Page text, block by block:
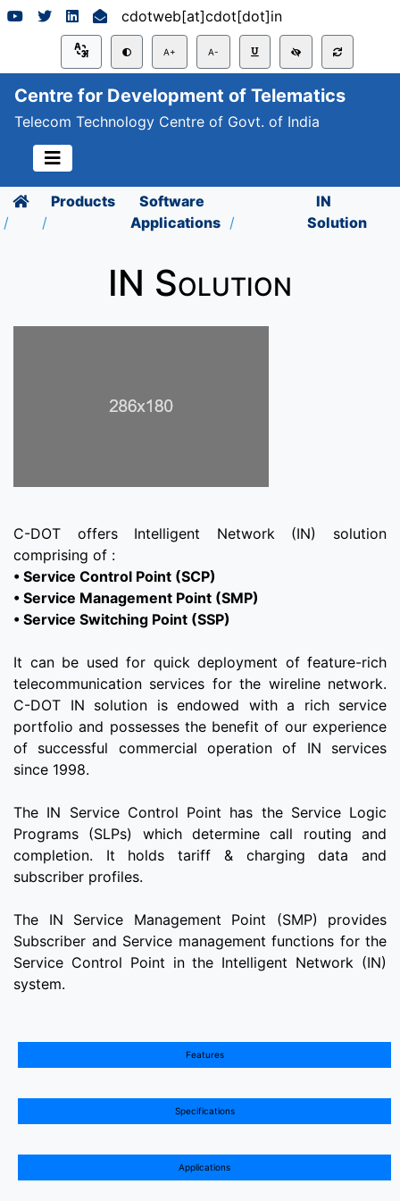
cdotweb[at]cdot[dot]in
A+ A-
Centre for Development of Telematics
Telecom Technology Centre of Govt. of India
Products
Software
Applications
IN
Solution
IN Solution
C-DOT offers Intelligent Network (IN) solution
• Service Control Point (SCP)
• Service Management Point (SMP)
• Service Switching Point (SSP)
It can be used for quick deployment of feature-rich
telecommunication services for the wireline network.
C-DOT IN solution is endowed with a rich service
portfolio and possesses the benefit of our experience
of successful commercial operation of IN services
since 1998.
The IN Service Control Point has the Service Logic
Programs (SLPs) which determine call routing and
completion. It holds tariff & charging data and
subscriber profiles.
The IN Service Management Point (SMP) provides
Subscriber and Service management functions for the
Service Control Point in the Intelligent Network (IN)
system.
Features
Specifications
Applications